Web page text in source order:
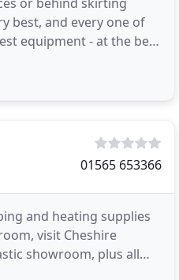
best, and every one of
equipment - at the best
01565 653366
and heating supplies
visit Cheshire
showroom, plus all